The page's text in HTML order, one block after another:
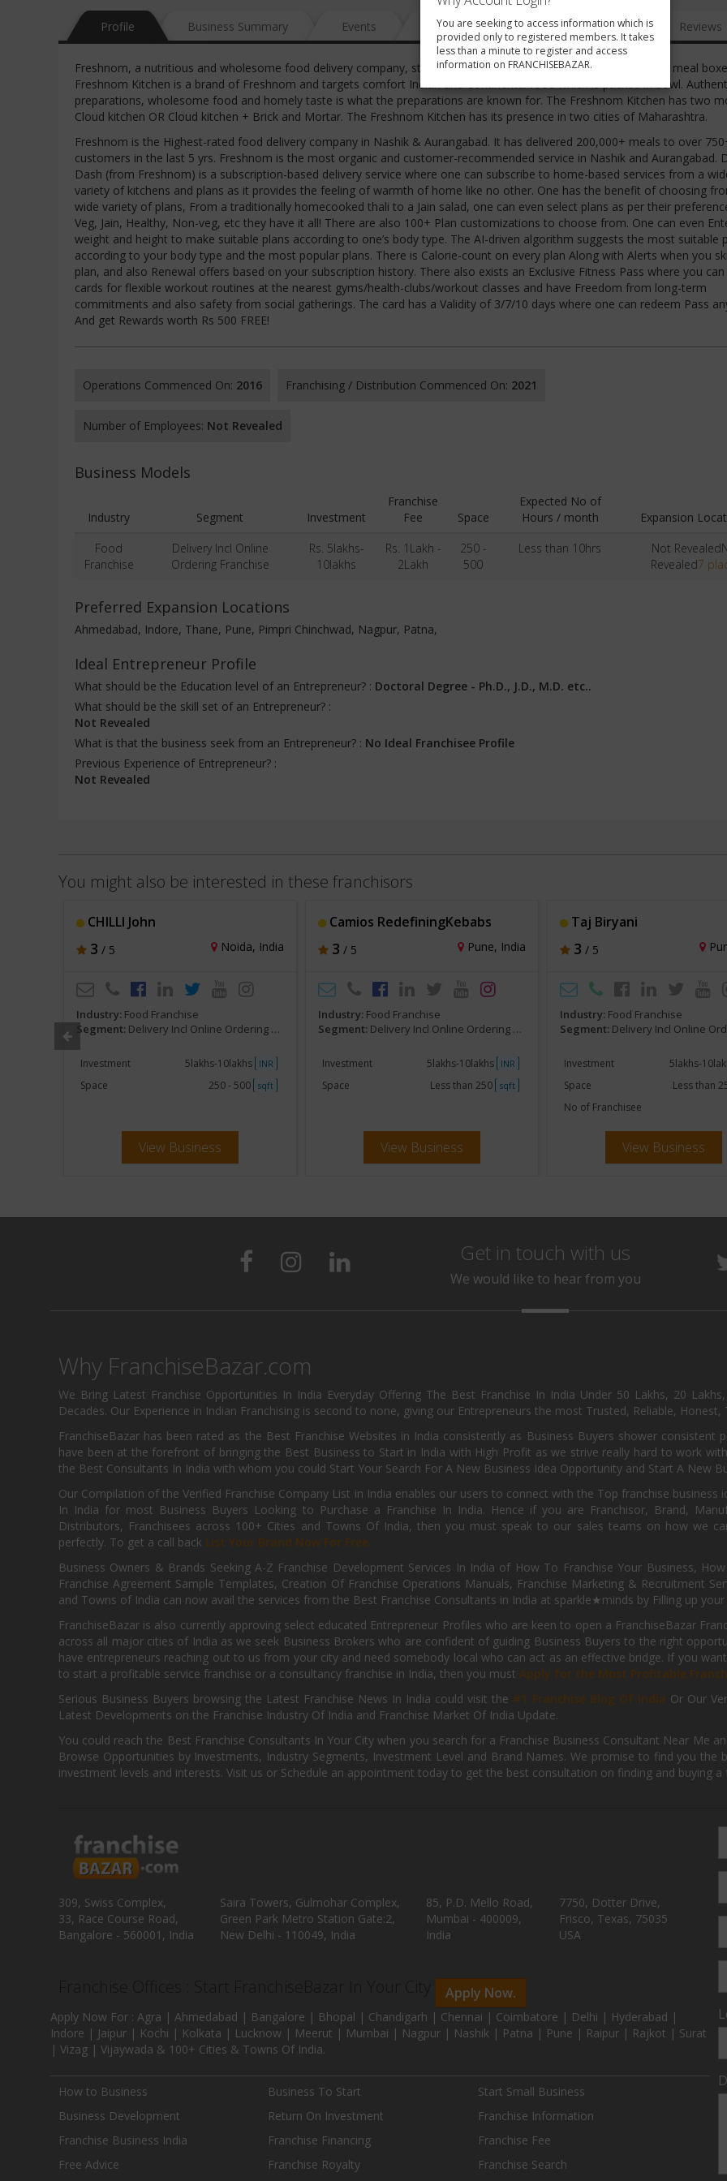
You are seeking to access information which is
provided only to registered members. It takes
less than a minute to register and access
information on FRANCHISEBAZAR.
Profile Business Summary Events News FAQ Gallery Reviews
Freshnom, a nutritious and wholesome food delivery company, started in Nashik in 2016, has delivered 300,000+ meal
Freshnom Kitchen is a brand of Freshnom and targets comfort Indian and Continental food which is packed in bowl.
preparations, wholesome food and homely taste is what the preparations are known for. The Freshnom Kitchen has two
Cloud kitchen OR Cloud kitchen + Brick and Mortar. The Freshnom Kitchen has its presence in two cities of Maharashtra.
Freshnom is the Highest-rated food delivery company in Nashik & Aurangabad. It has delivered 200,000+ meals to over
customers in the last 5 yrs. Freshnom is the most organic and customer-recommended service in Nashik and Aurangabad.
Dash (from Freshnom) is a subscription-based delivery service where one can subscribe to home-based services from a
variety of kitchens and plans as it provides the feeling of warmth of home like no other. One has the benefit of choosing
wide variety of plans, From a traditionally homecooked thali to a Jain salad, one can even select plans as per their
Veg, Jain, Healthy, Non-veg, etc they have it all! There are also 100+ Plan customizations to choose from. One can even
weight and height to make suitable plans according to one’s body type. The AI-driven algorithm suggests the most suitable
according to your body type and the most popular plans. There is Calorie-count on every plan Along with Alerts when you
plan, and also Renewal offers based on your subscription history. There also exists an Exclusive Fitness Pass where you can
cards for flexible workout routines at the nearest gyms/health-clubs/workout classes and have Freedom from long-term
commitments and also safety from social gatherings. The card has a Validity of 3/7/10 days where one can redeem Pass
And get Rewards worth Rs 500 FREE!
Operations Commenced On: 2016 Franchising / Distribution Commenced On: 2021
Number of Employees: Not Revealed
Business Models
Industry Segment Investment
Franchise
Fee
Space
Expected No of
Hours / month
Expansion
Food
Franchise
Delivery Incl Online
Ordering Franchise
Rs. 5lakhs-
10lakhs
Rs. 1Lakh -
2Lakh
250 -
500
Less than 10hrs
Not
Revealed7
Preferred Expansion Locations
Ahmedabad, Indore, Thane, Pune, Pimpri Chinchwad, Nagpur, Patna,
Ideal Entrepreneur Profile
What should be the Education level of an Entrepreneur? : Doctoral Degree - Ph.D., J.D., M.D. etc..
What should be the skill set of an Entrepreneur? :
Not Revealed
What is that the business seek from an Entrepreneur? : No Ideal Franchisee Profile
Previous Experience of Entrepreneur? :
Not Revealed
You might also be interested in these franchisors
CHILLI John
3 / 5 Noida, India
Industry: Food Franchise
Segment: Delivery Incl Online Ordering Franchise
Investment 5lakhs-10lakhs INR
Space 250 - 500 sqft
View Business
Camios RedefiningKebabs
3 / 5 Pune, India
Industry: Food Franchise
Segment: Delivery Incl Online Ordering Franchise
Investment 5lakhs-10lakhs INR
Space Less than 250 sqft
View Business
Taj Biryani
3 / 5
Industry: Food Franchise
Segment: Delivery Incl Online Ordering
Investment 5lakhs-
Space Less than
No of Franchisee
View Business
Get in touch with us
We would like to hear from you
Why FranchiseBazar.com
We Bring Latest Franchise Opportunities In India Everyday Offering The Best Franchise In India Under 50 Lakhs, 20
Decades. Our Experience in Indian Franchising is second to none, giving our Entrepreneurs the most Trusted, Reliable, Honest,
FranchiseBazar has been rated as the Best Franchise Websites in India consistently as Business Buyers shower
have been at the forefront of bringing the Best Business to Start in India with High Profit as we strive really hard to work
the Best Consultants In India with whom you could Start Your Search For A New Business Idea Opportunity and Start A New
Our Compilation of the Verified Franchise Company List in India enables our users to connect with the Top franchise business
In India for most Business Buyers Looking to Purchase a Franchise In India. Hence if you are Franchisor, Brand,
Distributors, Franchisees across 100+ Cities and Towns Of India, then you must speak to our sales teams on how we
perfectly. To get a call back List Your Brand Now For Free.
Business Owners & Brands Seeking A-Z Franchise Development Services In India of How To Franchise Your Business,
Franchise Agreement Sample Templates, Creation Of Franchise Operations Manuals, Franchise Marketing & Recruitment
and Towns of India can now avail the services from the Best Franchise Consultants in India at sparkle★minds by Filling up your
FranchiseBazar is also currently approving select educated Entrepreneur Profiles who are keen to open a FranchiseBazar
across all major cities of India as we seek Business Brokers who are confident of guiding Business Buyers to the right
have entrepreneurs reaching out to us from your city and need somebody local who can act as an effective bridge. If you
to start a profitable service franchise or a consultancy franchise in India, then you must Apply for the Most Profitable
Serious Business Buyers browsing the Latest Franchise News In India could visit the #1 Franchise Blog Of India Or Our
Latest Developments on the Franchise Industry Of India and Franchise Market Of India Update.
You could reach the Best Franchise Consultants In Your City when you search for a Franchise Business Consultant Near Me
Browse Opportunities by Investments, Industry Segments, Investment Level and Brand Names. We promise to find you
investment levels and interests. Visit us or Schedule an appointment today to get the best consultation on finding and buying a
309, Swiss Complex,
33, Race Course Road,
Bangalore - 560001, India
Saira Towers, Gulmohar Complex,
Green Park Metro Station Gate:2,
New Delhi - 110049, India
85, P.D. Mello Road,
Mumbai - 400009,
India
7750, Dotter Drive,
Frisco, Texas, 75035
USA
Apply Now.
Apply Now For : Agra | Ahmedabad | Bangalore | Bhopal | Chandigarh | Chennai | Coimbatore | Delhi | Hyderabad |
Indore | Jaipur | Kochi | Kolkata | Lucknow | Meerut | Mumbai | Nagpur | Nashik | Patna | Pune | Raipur | Rajkot | Surat
| Vizag | Vijaywada & 100+ Cities & Towns Of India.
How to Business Business To Start
Start Small Business
Business Development
Return On Investment
Franchise Information
Franchise Business India
Franchise Financing
Franchise Fee
Free Advice
Franchise Royalty Franchise Search